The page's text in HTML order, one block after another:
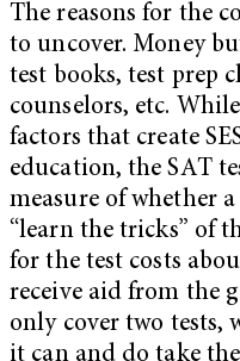
The reasons for the
to uncover. Money
test books, test prep
counselors, etc.
factors that create
education, the SAT
measure of whether
“learn the tricks” of
for the test costs
receive aid from the
only cover two tests,
it can and do take